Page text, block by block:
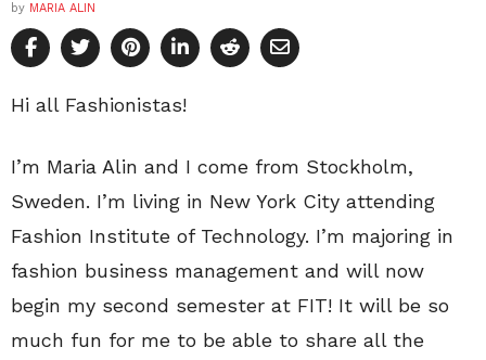
by MARIA ALIN
Hi all Fashionistas!
I’m Maria Alin and I come from Stockholm,
Sweden. I’m living in New York City attending
Fashion Institute of Technology. I’m majoring in
fashion business management and will now
begin my second semester at FIT! It will be so
much fun for me to be able to share all the